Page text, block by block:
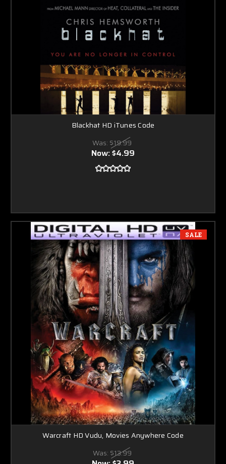
Blackhat HD iTunes Code
Was: $19.99
Now:$4.99
SALE
Warcraft HD Vudu, Movies Anywhere Code
Was: $13.99